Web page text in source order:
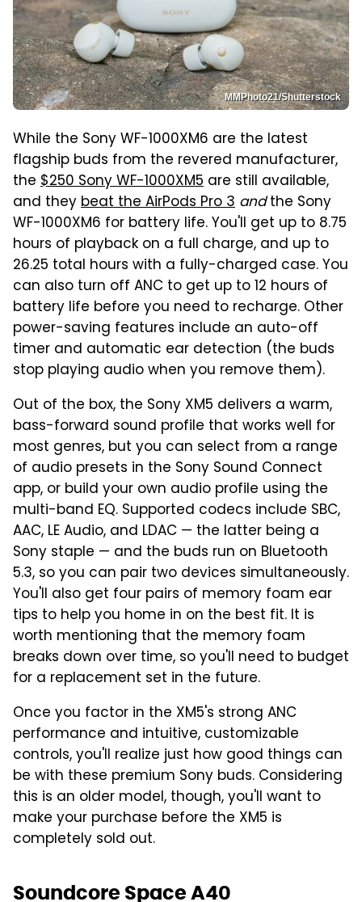
MMPhoto21/Shutterstock
While the Sony WF-1000XM6 are the latest
flagship buds from the revered manufacturer,
the $250 Sony WF-1000XM5 are still available,
and theybeat the AirPods Pro 3 andthe Sony
WF-1000XM6 for battery life. You'll get up to 8.75
hours of playback on a full charge, and up to
26.25 total hours with a fully-charged case. You
can also turn off ANC to get up to 12 hours of
battery life before you need to recharge. Other
power-saving features include an auto-off
timer and automatic ear detection (the buds
stop playing audio when you remove them).
Out of the box, the Sony XM5 delivers a warm,
bass-forward sound profile that works well for
most genres, but you can select from a range
of audio presets in the Sony Sound Connect
app, or build your own audio profile using the
multi-band EQ. Supported codecs include SBC,
AAC, LE Audio, and LDAC — the latter being a
Sony staple — and the buds run on Bluetooth
5.3, so you can pair two devices simultaneously.
You'll also get four pairs of memory foam ear
tips to help you home in on the best fit. It is
worth mentioning that the memory foam
breaks down over time, so you'll need to budget
for a replacement set in the future.
Once you factor in the XM5's strong ANC
performance and intuitive, customizable
controls, you'll realize just how good things can
be with these premium Sony buds. Considering
this is an older model, though, you'll want to
make your purchase before the XM5 is
completely sold out.
Soundcore Space A40